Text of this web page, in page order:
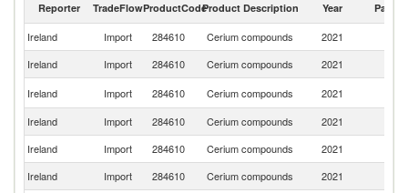
Reporter TradeFlowProductCodeProduct Description Year Partner
Ireland Import 284610 Cerium compounds 2021
Ireland
Import 284610 Cerium compounds 2021
Ireland
Import 284610 Cerium compounds 2021
Ireland
Import 284610 Cerium compounds 2021
Ireland
Import 284610 Cerium compounds 2021
Ireland
Import 284610 Cerium compounds 2021